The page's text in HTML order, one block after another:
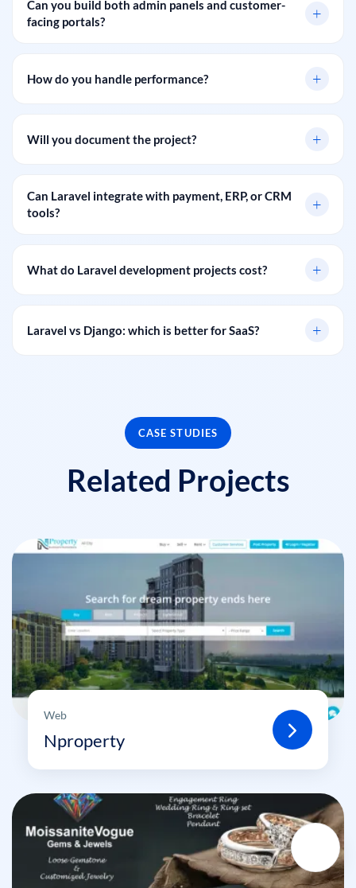
Can you build both admin panels and customer-
facing portals?
+
How do you handle performance? +
Will you document the project? +
Can Laravel integrate with payment, ERP, or CRM
tools?
+
What do Laravel development projects cost? +
Laravel vs Django: which is better for SaaS? +
CASE STUDIES
Related Projects
Web
Nproperty